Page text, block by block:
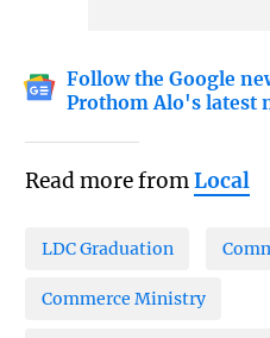
Follow the Google
Prothom Alo's latest
Read more fromLocal
LDC Graduation
Commerce Ministry